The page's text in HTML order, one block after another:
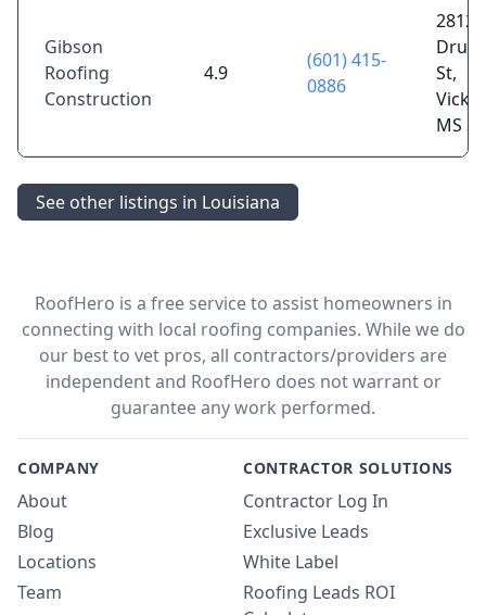
Gibson
Roofing
Construction
4.9
(601) 415-
0886
2812
St,
MS
See other listings in Louisiana
RoofHero is a free service to assist homeowners in
connecting with local roofing companies. While we do
our best to vet pros, all contractors/providers are
independent and RoofHero does not warrant or
guarantee any work performed.
COMPANY
About
Blog
Locations
Team
CONTRACTOR SOLUTIONS
Contractor Log In
Exclusive Leads
White Label
Roofing Leads ROI